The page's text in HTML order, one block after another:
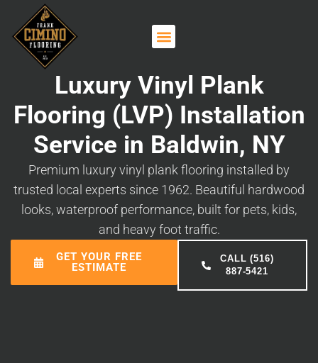
Luxury Vinyl Plank
Flooring (LVP) Installation
Service in Baldwin, NY
Premium luxury vinyl plank flooring installed by
trusted local experts since 1962. Beautiful hardwood
looks, waterproof performance, built for pets, kids,
and heavy foot traffic.
GET YOUR FREE
ESTIMATE
CALL (516)
887-5421